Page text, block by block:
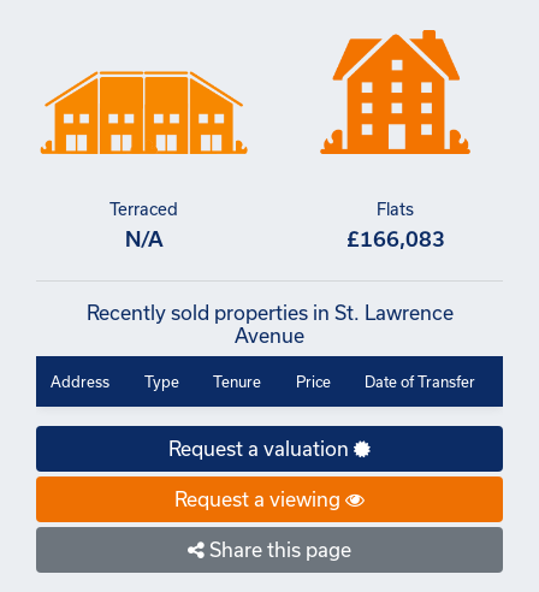
Terraced
N/A
Flats
£166,083
Recently sold properties in St. Lawrence
Avenue
Address Type Tenure Price Date of Transfer
Request a valuation
Request a viewing
Share this page